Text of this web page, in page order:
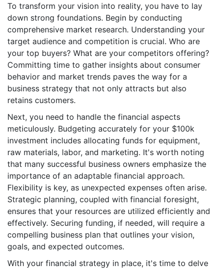
To transform your vision into reality, you have to lay
down strong foundations. Begin by conducting
comprehensive market research. Understanding your
target audience and competition is crucial. Who are
your top buyers? What are your competitors offering?
Committing time to gather insights about consumer
behavior and market trends paves the way for a
business strategy that not only attracts but also
retains customers.
Next, you need to handle the financial aspects
meticulously. Budgeting accurately for your $100k
investment includes allocating funds for equipment,
raw materials, labor, and marketing. It's worth noting
that many successful business owners emphasize the
importance of an adaptable financial approach.
Flexibility is key, as unexpected expenses often arise.
Strategic planning, coupled with financial foresight,
ensures that your resources are utilized efficiently and
effectively. Securing funding, if needed, will require a
compelling business plan that outlines your vision,
goals, and expected outcomes.
With your financial strategy in place, it's time to delve